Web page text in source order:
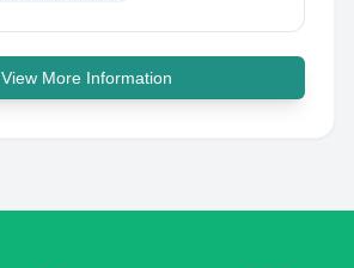
View More Information